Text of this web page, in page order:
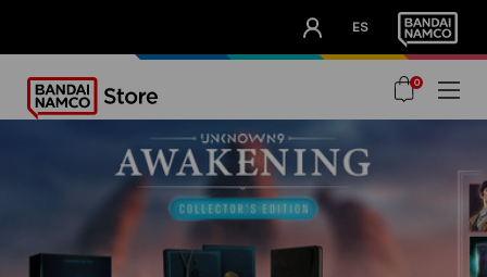
ES
OUR ADVANTAGES
0